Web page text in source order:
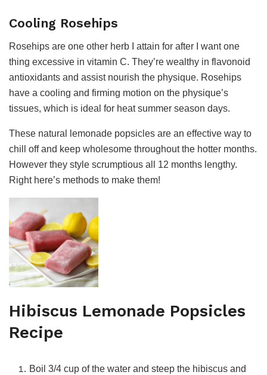
Cooling Rosehips
Rosehips are one other herb I attain for after I want one
thing excessive in vitamin C. They’re wealthy in flavonoid
antioxidants and assist nourish the physique. Rosehips
have a cooling and firming motion on the physique’s
tissues, which is ideal for heat summer season days.
These natural lemonade popsicles are an effective way to
chill off and keep wholesome throughout the hotter months.
However they style scrumptious all 12 months lengthy.
Right here’s methods to make them!
Hibiscus Lemonade Popsicles
Recipe
Boil 3/4 cup of the water and steep the hibiscus and